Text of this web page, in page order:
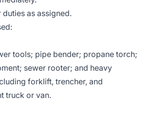
as assigned.
tools; pipe bender; propane torch;
sewer rooter; and heavy
forklift, trencher, and
truck or van.